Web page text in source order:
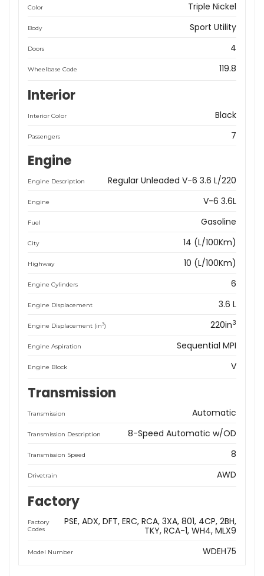
Color Triple Nickel
Body Sport Utility
Doors 4
Wheelbase Code 119.8
Interior
Interior Color Black
Passengers 7
Engine
Engine Description Regular Unleaded V-6 3.6 L/220
Engine V-6 3.6L
Fuel Gasoline
City 14 (L/100Km)
Highway 10 (L/100Km)
Engine Cylinders 6
Engine Displacement 3.6 L
Engine Displacement (in3) 220in3
Engine Aspiration Sequential MPI
Engine Block V
Transmission
Transmission Automatic
Transmission Description 8-Speed Automatic w/OD
Transmission Speed 8
Drivetrain AWD
Factory
Factory
Codes
PSE ADX DFT ERC RCA 3XA 801 4CP 2BH
TKY RCA-1 WH4 MLX9
Model Number WDEH75